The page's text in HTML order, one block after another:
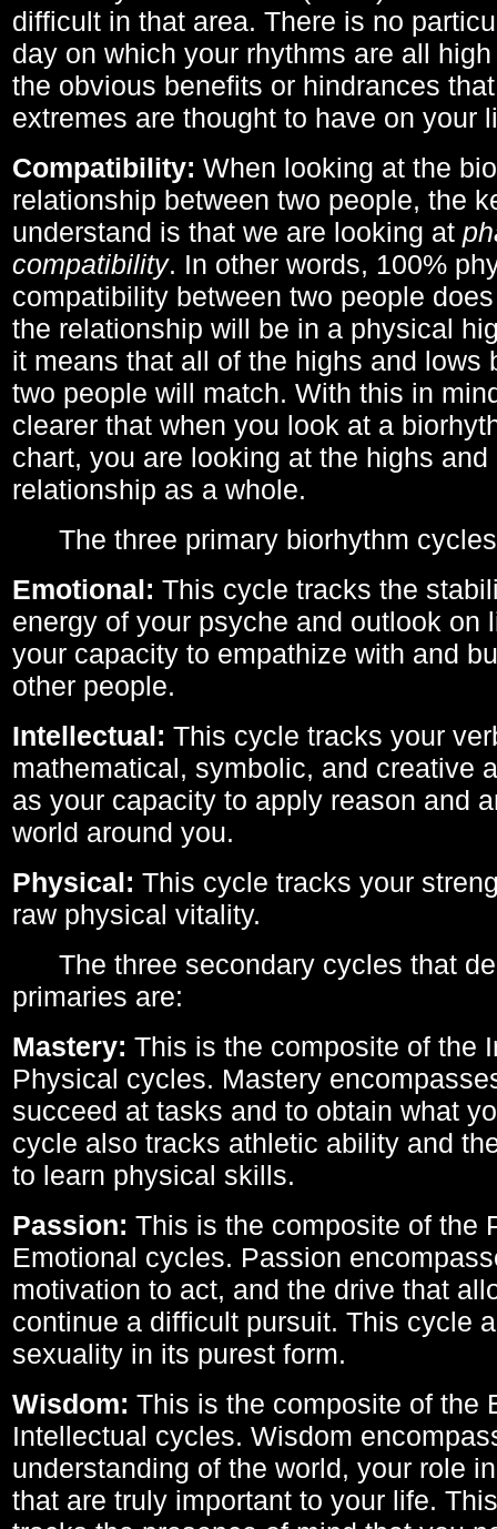
difficult in that area. There is no
day on which your rhythms are all
the obvious benefits or hindrances
extremes are thought to have on your
Compatibility: When looking at the
relationship between two people, the
understand is that we are looking at
compatibility. In other words, 100%
compatibility between two people
the relationship will be in a physical
it means that all of the highs and lows
two people will match. With this in
clearer that when you look at a
chart, you are looking at the highs
relationship as a whole.
The three primary biorhythm
Emotional: This cycle tracks the
energy of your psyche and outlook on
your capacity to empathize with and
other people.
Intellectual: This cycle tracks your
mathematical, symbolic, and creative
as your capacity to apply reason and
world around you.
Physical: This cycle tracks your
raw physical vitality.
The three secondary cycles that
primaries are:
Mastery: This is the composite of the
Physical cycles. Mastery
succeed at tasks and to obtain what
cycle also tracks athletic ability and
to learn physical skills.
Passion: This is the composite of the
Emotional cycles. Passion
motivation to act, and the drive that
continue a difficult pursuit. This cycle
sexuality in its purest form.
Wisdom: This is the composite of the
Intellectual cycles. Wisdom
understanding of the world, your role
that are truly important to your life.